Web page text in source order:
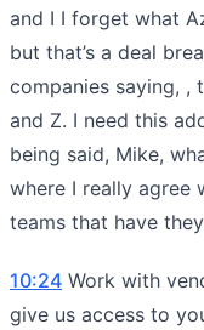
and I I forget what
but that’s a deal
companies saying, ,
and Z. I need this
being said, Mike,
where I really agree
teams that have they
10:24 Work with
give us access to